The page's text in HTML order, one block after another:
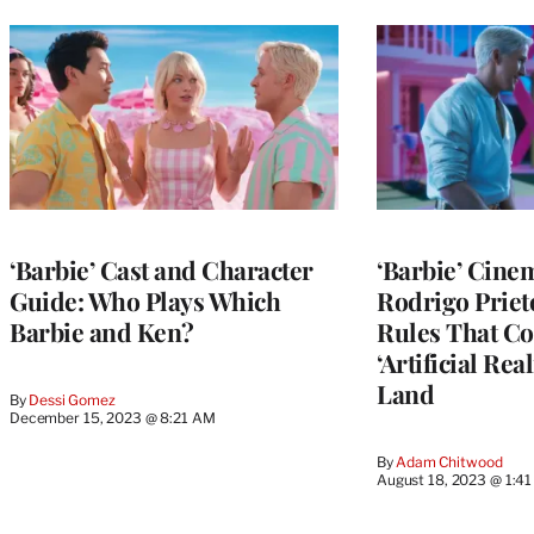
‘Barbie’ Cast and Character
Guide: Who Plays Which
Barbie and Ken?
By Dessi Gomez
December 15, 2023 @ 8:21 AM
‘Barbie’
Rodrigo
Rules That
‘Artificial
Land
ByAdam Chitwood
August 18, 2023 @